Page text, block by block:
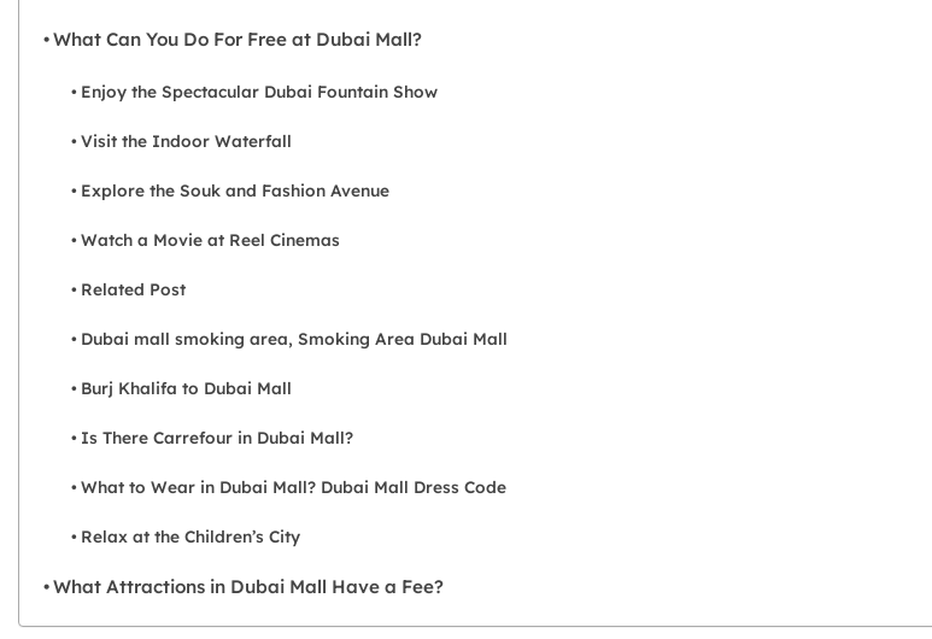
What Can You Do For Free at Dubai Mall?
Enjoy the Spectacular Dubai Fountain Show
Visit the Indoor Waterfall
Explore the Souk and Fashion Avenue
Watch a Movie at Reel Cinemas
Related Post
Dubai mall smoking area, Smoking Area Dubai Mall
Burj Khalifa to Dubai Mall
Is There Carrefour in Dubai Mall?
What to Wear in Dubai Mall? Dubai Mall Dress Code
Relax at the Children’s City
What Attractions in Dubai Mall Have a Fee?